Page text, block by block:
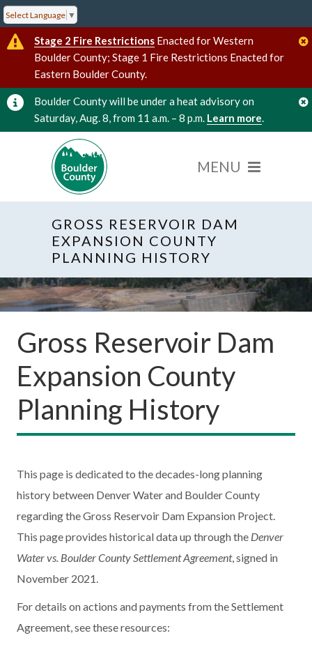
Select Language ▼
Stage 2 Fire Restrictions Enacted for Western
Boulder County; Stage 1 Fire Restrictions Enacted for
Eastern Boulder County.
Boulder County will be under a heat advisory on
Saturday, Aug. 8, from 11 a.m. – 8 p.m. Learn more.
GROSS RESERVOIR DAM
EXPANSION COUNTY
PLANNING HISTORY
Gross Reservoir Dam
Expansion County
Planning History
This page is dedicated to the decades-long planning
history between Denver Water and Boulder County
regarding the Gross Reservoir Dam Expansion Project.
This page provides historical data up through the Denver
Water vs. Boulder County Settlement Agreement, signed in
November 2021.
For details on actions and payments from the Settlement
Agreement, see these resources: